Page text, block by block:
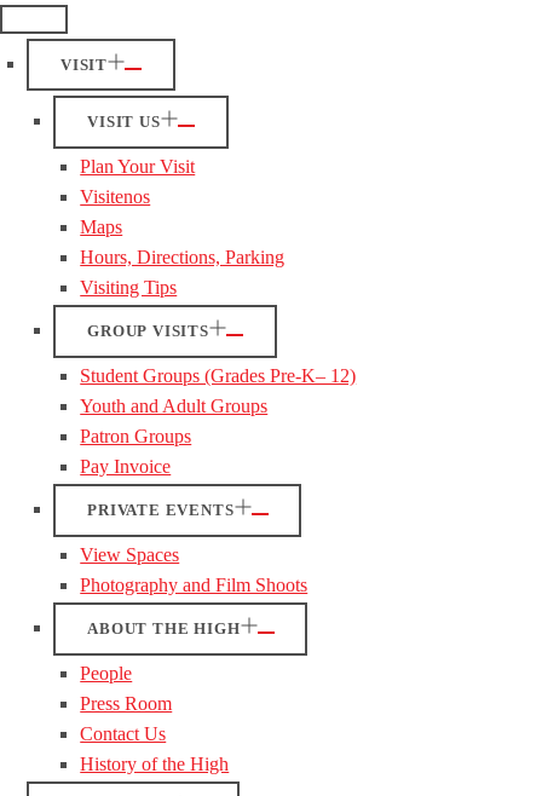
VISIT
VISIT US
Plan Your Visit
Visitenos
Maps
Hours, Directions, Parking
Visiting Tips
GROUP VISITS
Student Groups (Grades Pre-K– 12)
Youth and Adult Groups
Patron Groups
Pay Invoice
PRIVATE EVENTS
View Spaces
Photography and Film Shoots
ABOUT THE HIGH
People
Press Room
Contact Us
History of the High